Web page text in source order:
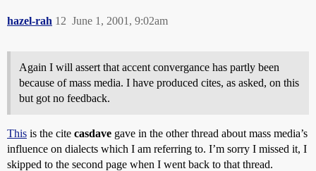
hazel-rah June 1, 2001, 9:02am
12
Again I will assert that accent convergance has partly been
because of mass media. I have produced cites, as asked, on this
but got no feedback.
This is the cite casdave gave in the other thread about mass media’s
influence on dialects which I am referring to. I’m sorry I missed it, I
skipped to the second page when I went back to that thread.